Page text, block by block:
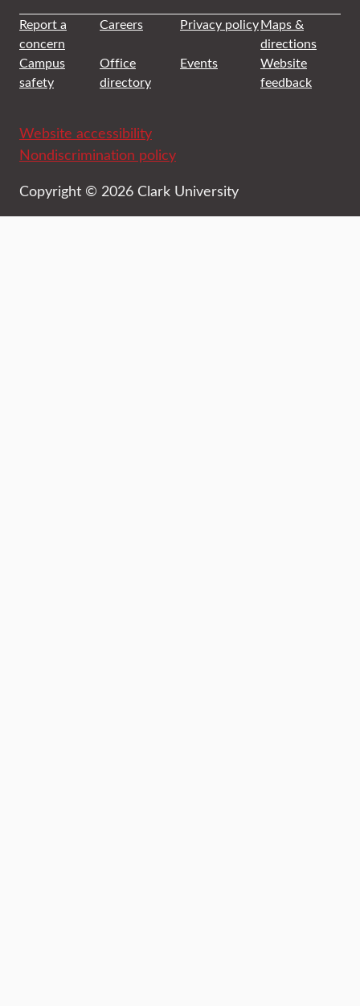
Report a
concern
Careers Privacy policyMaps &
directions
Campus
safety
Office
directory
Events
Website
feedback
Website accessibility
Nondiscrimination policy
Copyright © 2026 Clark University